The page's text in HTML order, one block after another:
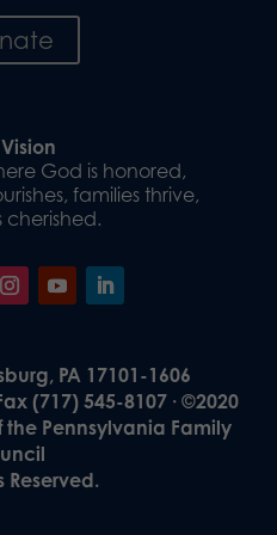
God is honored,
families thrive,
cherished.
PA 17101-1606
(717) 545-8107 · ©2020
the Pennsylvania Family
Reserved.